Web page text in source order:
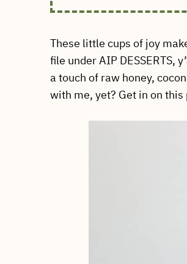
These little cups of joy
file under AIP DESSERTS,
a touch of raw honey,
with me, yet? Get in on